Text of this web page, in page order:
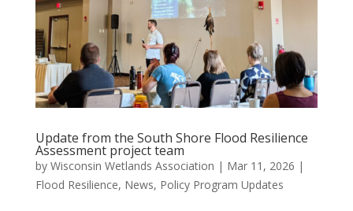
Update from the South Shore Flood Resilience
Assessment project team
by Wisconsin Wetlands Association | Mar 11, 2026 |
Flood Resilience, News, Policy Program Updates